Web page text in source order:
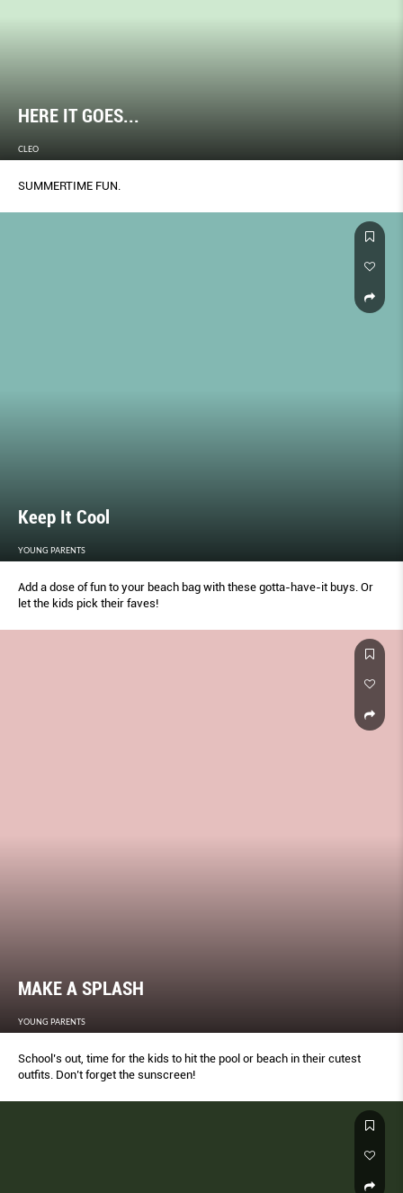
HERE IT GOES...
CLEO
SUMMERTIME FUN.
Keep It Cool
YOUNG PARENTS
Add a dose of fun to your beach bag with these gotta-have-it buys. Or
let the kids pick their faves!
MAKE A SPLASH
YOUNG PARENTS
School’s out, time for the kids to hit the pool or beach in their cutest
outﬁts. Don’t forget the sunscreen!